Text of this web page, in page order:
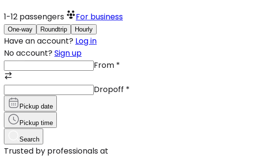
1-12 passengers For business
One-way Roundtrip Hourly
Have an account? Log in
No account? Sign up
From *
Dropoff *
Pickup date
Pickup time
Search
Trusted by professionals at